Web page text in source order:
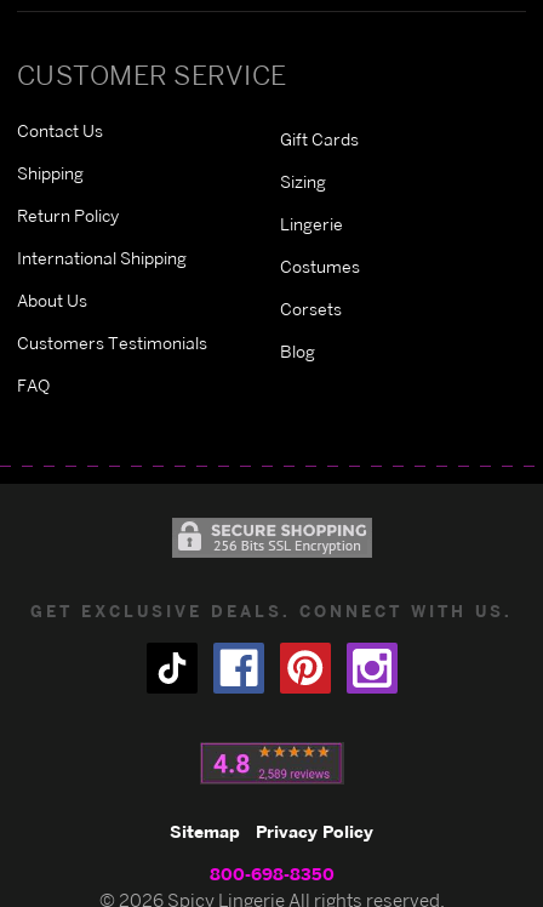
CUSTOMER SERVICE
Contact Us
Shipping
Return Policy
International Shipping
About Us
Customers Testimonials
FAQ
Gift Cards
Sizing
Lingerie
Costumes
Corsets
Blog
GET EXCLUSIVE DEALS. CONNECT WITH US.
Sitemap Privacy Policy
800-698-8350
© 2026 Spicy Lingerie All rights reserved.